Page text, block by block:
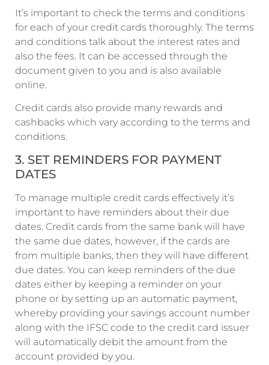
It’s important to check the terms and conditions
for each of your credit cards thoroughly. The terms
and conditions talk about the interest rates and
also the fees. It can be accessed through the
document given to you and is also available
online.
Credit cards also provide many rewards and
cashbacks which vary according to the terms and
conditions.
3. SET REMINDERS FOR PAYMENT
DATES
To manage multiple credit cards effectively it’s
important to have reminders about their due
dates. Credit cards from the same bank will have
the same due dates, however, if the cards are
from multiple banks, then they will have different
due dates. You can keep reminders of the due
dates either by keeping a reminder on your
phone or by setting up an automatic payment,
whereby providing your savings account number
along with the IFSC code to the credit card issuer
will automatically debit the amount from the
account provided by you.